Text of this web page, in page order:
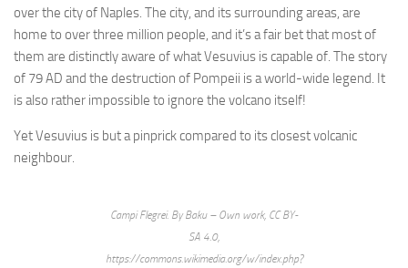
over the city of Naples. The city, and its surrounding areas, are
home to over three million people, and it’s a fair bet that most of
them are distinctly aware of what Vesuvius is capable of. The story
of 79 AD and the destruction of Pompeii is a world-wide legend. It
is also rather impossible to ignore the volcano itself!
Yet Vesuvius is but a pinprick compared to its closest volcanic
neighbour.
Campi Flegrei. By Baku – Own work, CC BY-
SA 4.0,
https://commons.wikimedia.org/w/index.php?